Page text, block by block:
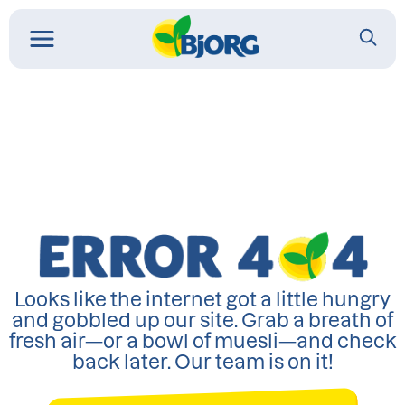
Looks like the internet got a little hungry
and gobbled up our site. Grab a breath of
fresh air—or a bowl of muesli—and check
back later. Our team is on it!